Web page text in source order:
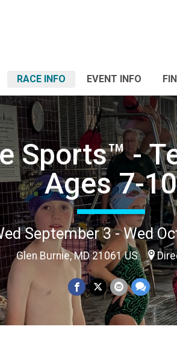
RACE INFO EVENT INFO
Sports™ -
Ages 7-10
September 3 - Wed
Glen Burnie, MD 21061 US